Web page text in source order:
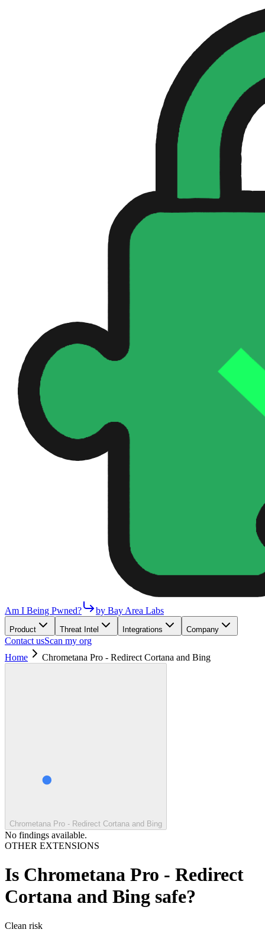
Am I Being Pwned? by Bay Area Labs
Product Threat Intel Integrations Company
Contact usScan my org
Home
Chrometana Pro - Redirect Cortana and Bing
Chrometana Pro - Redirect Cortana and Bing
No findings available.
OTHER EXTENSIONS
Is Chrometana Pro - Redirect
Cortana and Bing safe?
Clean risk